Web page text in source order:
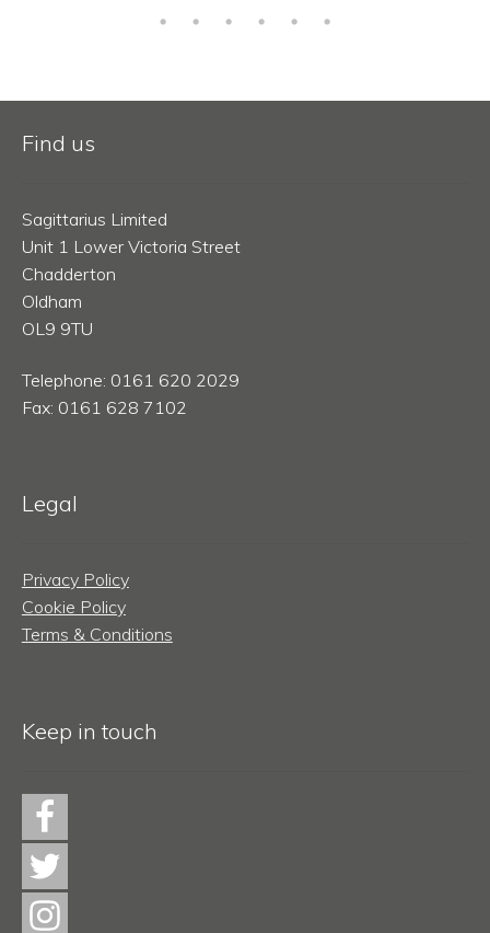
Find us
Sagittarius Limited
Unit 1 Lower Victoria Street
Chadderton
Oldham
OL9 9TU
Telephone: 0161 620 2029
Fax: 0161 628 7102
Legal
Privacy Policy
Cookie Policy
Terms & Conditions
Keep in touch